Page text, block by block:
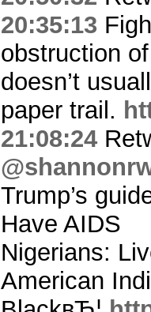
20:35:13
obstruction
doesn’t
paper trail.
21:08:24
Trump’s
Have AIDS
Nigerians:
American